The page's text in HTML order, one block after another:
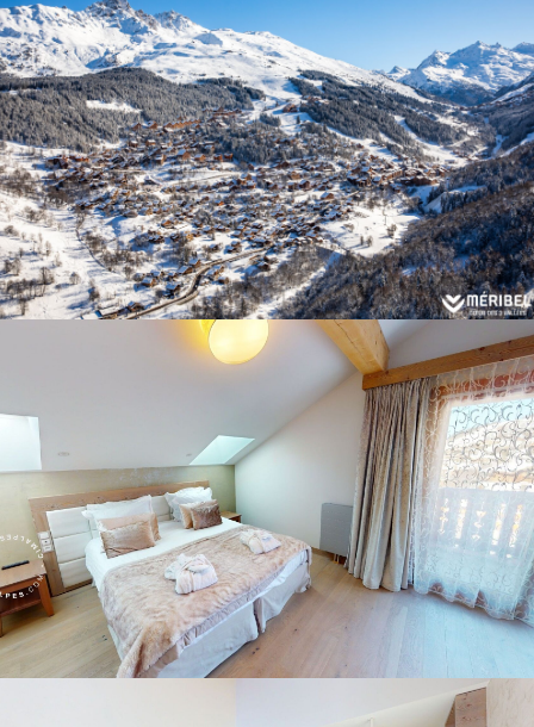
Panorama 2026
Cimalpes annual survey of mountain property
Learn more
Where to Find the Best Off-Piste Skiing in the French Alps
Do you wait for fresh snowfall the way others wait for sunrise? Do
you skip groomed runs for wide-open, untouched slopes? Then you’re
likely drawn to the call of the backcountry. Discover our selection of
legendary freeride zones — places where powder is earned,
savoured, and remembered.